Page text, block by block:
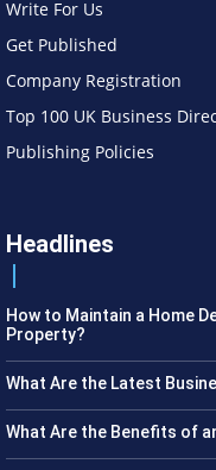
Write For Us
Get Published
Company Registration
Top 100 UK Business
Publishing Policies
Headlines
How to Maintain a Home
Property?
What Are the Latest
What Are the Benefits of